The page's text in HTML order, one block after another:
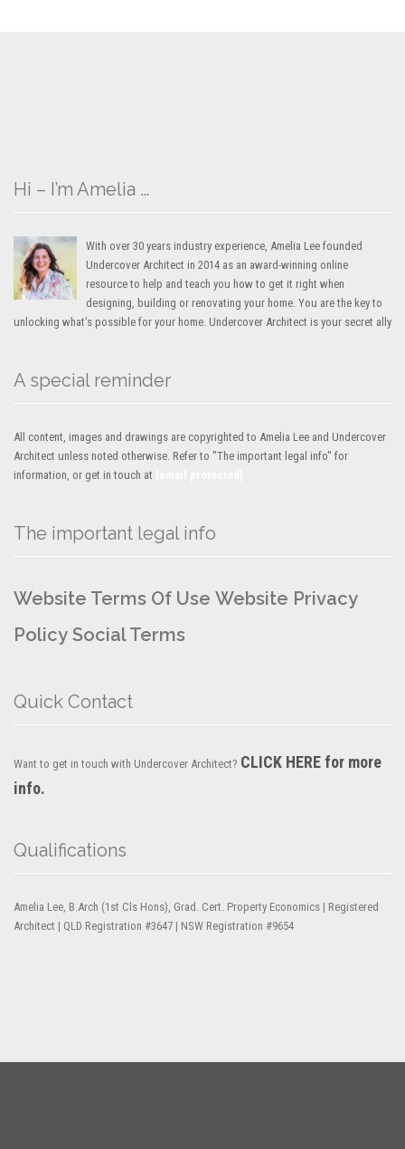
Hi – I’m Amelia …
With over 30 years industry experience, Amelia Lee founded
Undercover Architect in 2014 as an award-winning online
resource to help and teach you how to get it right when
designing, building or renovating your home. You are the key to
unlocking what’s possible for your home. Undercover Architect is your secret ally
A special reminder
All content, images and drawings are copyrighted to Amelia Lee and Undercover
Architect unless noted otherwise. Refer to "The important legal info" for
information, or get in touch at
The important legal info
Website Terms Of Use Website Privacy
Policy Social Terms
Quick Contact
Want to get in touch with Undercover Architect? CLICK HERE for more
info.
Qualifications
Amelia Lee, B.Arch (1st Cls Hons), Grad. Cert. Property Economics | Registered
Architect | QLD Registration #3647 | NSW Registration #9654